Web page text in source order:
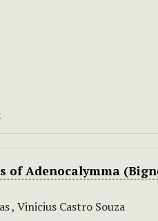
of Adenocalymma
, Vinicius Castro Souza